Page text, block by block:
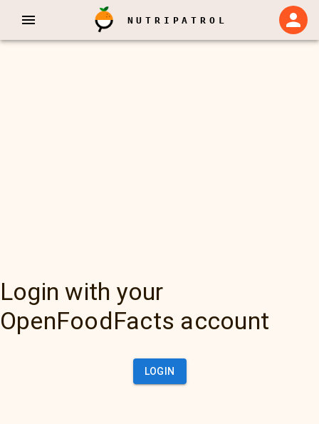
NUTRIPATROL
Login with your
OpenFoodFacts account
LOGIN